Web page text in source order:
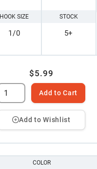
HOOK SIZE
1/0
STOCK
5+
$5.99
Add to Cart
Add to Wishlist
COLOR